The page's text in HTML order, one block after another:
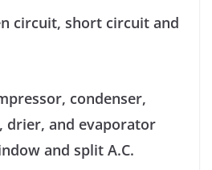
circuit, short circuit and
condenser,
drier, and evaporator
and split A.C.